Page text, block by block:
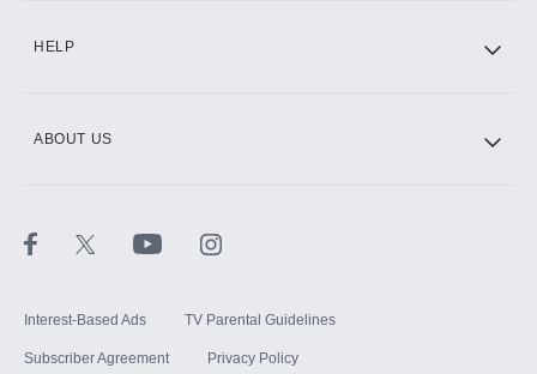
HELP
ABOUT US
Interest-Based Ads TV Parental Guidelines
Subscriber Agreement Privacy Policy